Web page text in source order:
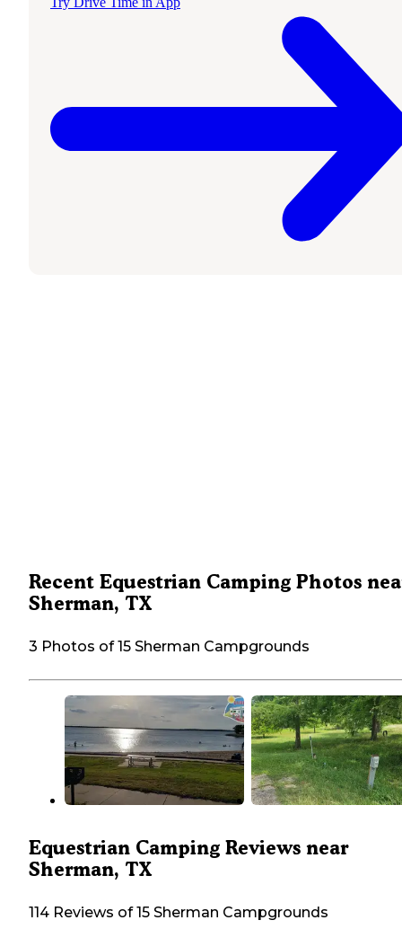
Recent Equestrian Camping Photos
Sherman, TX
3 Photos of 15 Sherman Campgrounds
Equestrian Camping Reviews near
Sherman, TX
114 Reviews of 15 Sherman Campgrounds